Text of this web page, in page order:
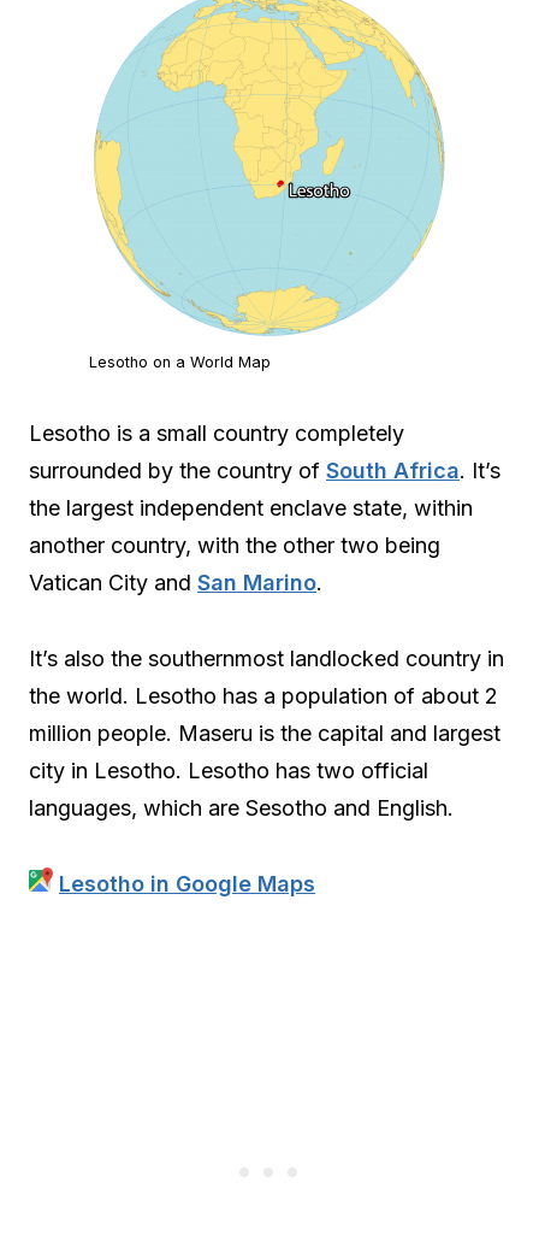
Lesotho on a World Map
Lesotho is a small country completely
surrounded by the country of South Africa. It’s
the largest independent enclave state, within
another country, with the other two being
Vatican City and San Marino.
It’s also the southernmost landlocked country in
the world. Lesotho has a population of about 2
million people. Maseru is the capital and largest
city in Lesotho. Lesotho has two official
languages, which are Sesotho and English.
Lesotho in Google Maps